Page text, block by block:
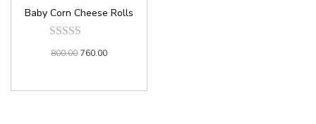
Baby Corn Cheese Rolls
800.00 760.00